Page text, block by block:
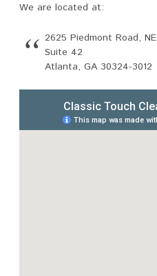
We are located at:
2625 Piedmont Road, NE
Suite 42
Atlanta, GA 30324-3012